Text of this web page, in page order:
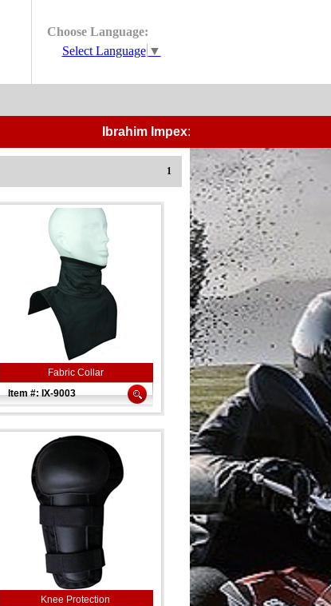
Choose Language:
Select Language ▼
Ibrahim Impex:-Manufacturers and
1
Fabric Collar
Item #: IX-9003
Knee Protection